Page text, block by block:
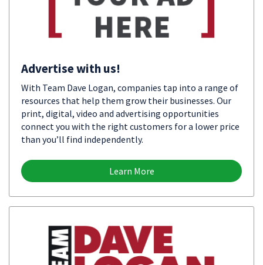
Advertise with us!
With Team Dave Logan, companies tap into a range of
resources that help them grow their businesses. Our
print, digital, video and advertising opportunities
connect you with the right customers for a lower price
than you’ll find independently.
Learn More